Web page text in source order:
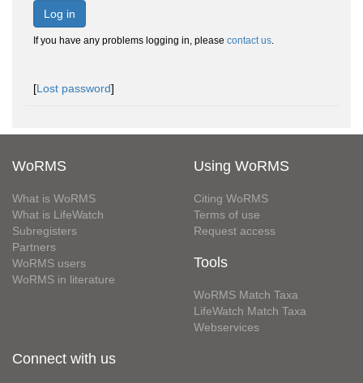
Log in
If you have any problems logging in, please contact us.
[Lost password]
WoRMS
What is WoRMS
What is LifeWatch
Subregisters
Partners
WoRMS users
WoRMS in literature
Using WoRMS
Citing WoRMS
Terms of use
Request access
Tools
WoRMS Match Taxa
LifeWatch Match Taxa
Webservices
Connect with us